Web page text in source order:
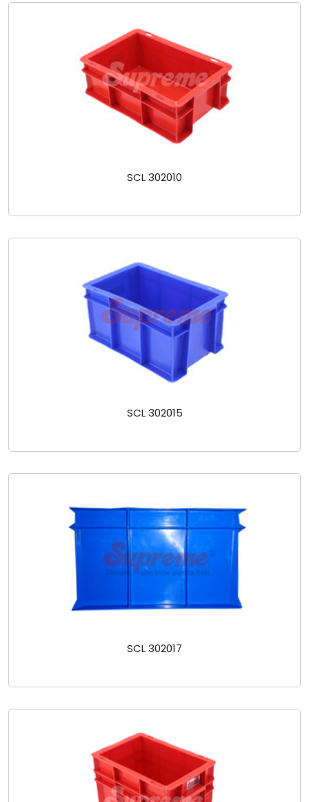
SCL 302010
SCL 302015
SCL 302017